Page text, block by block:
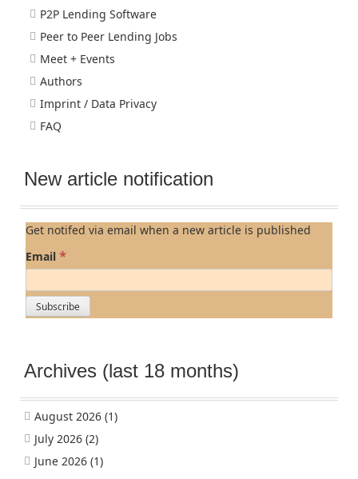
P2P Lending Software
Peer to Peer Lending Jobs
Meet + Events
Authors
Imprint / Data Privacy
FAQ
New article notification
Get notifed via email when a new article is published
Email *
Archives (last 18 months)
August 2026 (1)
July 2026 (2)
June 2026 (1)